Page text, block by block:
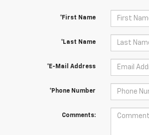
*First Name
*Last Name
*E-Mail Address
*Phone Number
Comments: